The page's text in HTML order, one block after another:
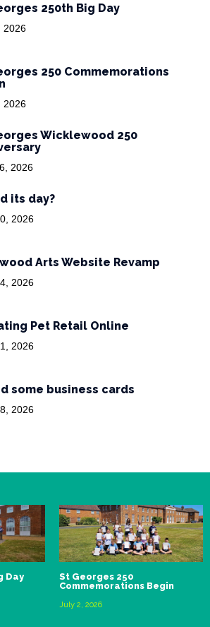
250th Big Day
2026
250 Commemorations
2026
Wicklewood 250
2026
its day?
2026
Arts Website Revamp
2026
Pet Retail Online
2026
some business cards
2026
Day
St Georges 250
Commemorations Begin
July 2, 2026